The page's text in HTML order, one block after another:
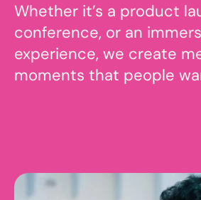
Whether it’s a product
conference, or an
experience, we create
moments that people